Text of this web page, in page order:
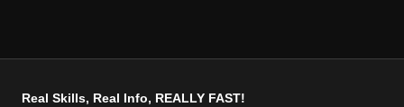
Real Skills, Real Info, REALLY FAST!